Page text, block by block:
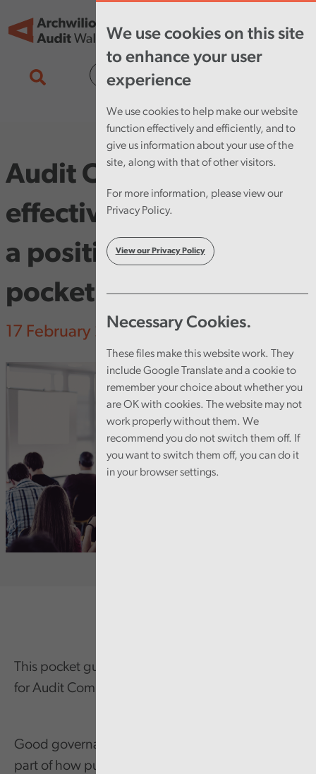
We use cookies on this site
to enhance your user
experience
We use cookies to help make our website
function effectively and efficiently, and to
give us information about your use of the
site, along with that of other visitors.
For more information, please view our
Privacy Policy.
View our Privacy Policy
Necessary Cookies.
These files make this website work. They
include Google Translate and a cookie to
remember your choice about whether you
are OK with cookies. The website may not
work properly without them. We
recommend you do not switch them off. If
you want to switch them off, you can do it
in your browser settings.
Audit Committees:
effective practices and
a positive impact
pocket guide
17 February 2025
This pocket guide summarises effective practices
for Audit Committees.
Good governance arrangements are a critical
part of how public service organisations function